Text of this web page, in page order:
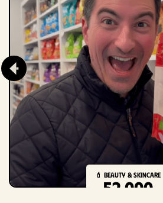
💄 Beauty & Skincare
52,000